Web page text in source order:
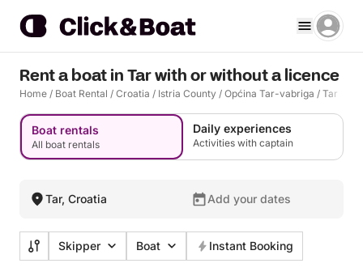
Rent a boat in Tar with or without a licence
Home / Boat Rental / Croatia / Istria County / Općina Tar-vabriga / Tar
Boat rentals
All boat rentals
Daily experiences
Activities with captain
Tar, Croatia Add your dates
Skipper Boat Instant Booking